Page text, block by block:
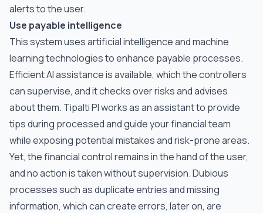
alerts to the user.
Use payable intelligence
This system uses artificial intelligence and machine
learning technologies to enhance payable processes.
Efficient AI assistance is available, which the controllers
can supervise, and it checks over risks and advises
about them. Tipalti PI works as an assistant to provide
tips during processed and guide your financial team
while exposing potential mistakes and risk-prone areas.
Yet, the financial control remains in the hand of the user,
and no action is taken without supervision. Dubious
processes such as duplicate entries and missing
information, which can create errors, later on, are